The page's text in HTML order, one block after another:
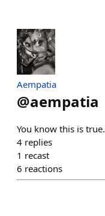
Aempatia
@aempatia
You know this is true.
4 replies
1 recast
6 reactions